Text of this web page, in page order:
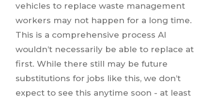
vehicles to replace waste management
workers may not happen for a long time.
This is a comprehensive process AI
wouldn’t necessarily be able to replace at
first. While there still may be future
substitutions for jobs like this, we don’t
expect to see this anytime soon - at least